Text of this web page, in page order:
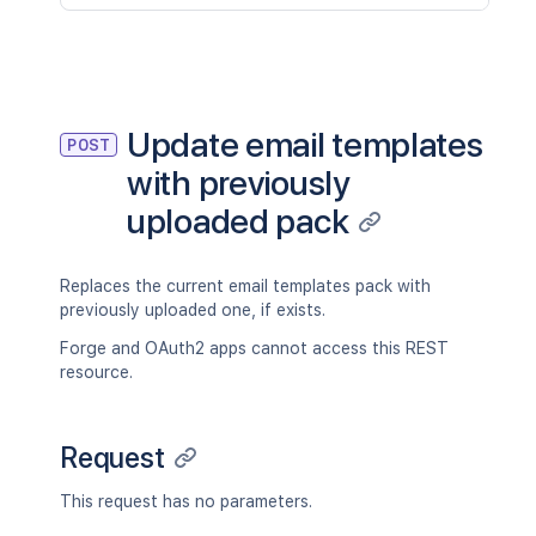
POST
Update email templates
with previously
uploaded pack
Replaces the current email templates pack with
previously uploaded one, if exists.
Forge and OAuth2 apps cannot access this REST
resource.
Request
This request has no parameters.